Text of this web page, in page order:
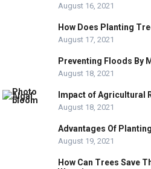
August 16, 2021
How Does Planting
August 17, 2021
Preventing Floods By
August 18, 2021
Impact of Agricultural
August 18, 2021
Advantages Of
August 19, 2021
How Can Trees Save